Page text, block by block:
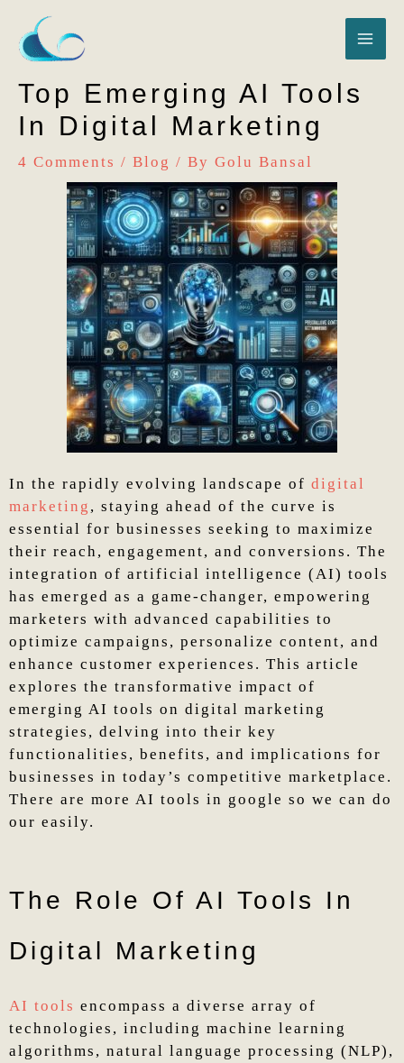
content
Top Emerging AI Tools
In Digital Marketing
4 Comments / Blog / By Golu Bansal
In the rapidly evolving landscape of digital
marketing , staying ahead of the curve is
essential for businesses seeking to maximize
their reach, engagement, and conversions. The
integration of artificial intelligence (AI) tools
has emerged as a game-changer, empowering
marketers with advanced capabilities to
optimize campaigns, personalize content, and
enhance customer experiences. This article
explores the transformative impact of
emerging AI tools on digital marketing
strategies, delving into their key
functionalities, benefits, and implications for
businesses in today’s competitive marketplace.
There are more AI tools in google so we can do
our easily.
The Role Of AI Tools In
Digital Marketing
AI tools encompass a diverse array of
technologies, including machine learning
algorithms, natural language processing (NLP),